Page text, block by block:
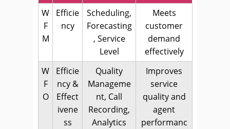
W
F
M
Efficie
ncy
Scheduling,
Forecasting
, Service
Level
Meets
customer
demand
effectively
W
F
O
Efficie
ncy &
Effect
ivene
ss
Quality
Manageme
nt, Call
Recording,
Analytics
Improves
service
quality and
agent
performanc